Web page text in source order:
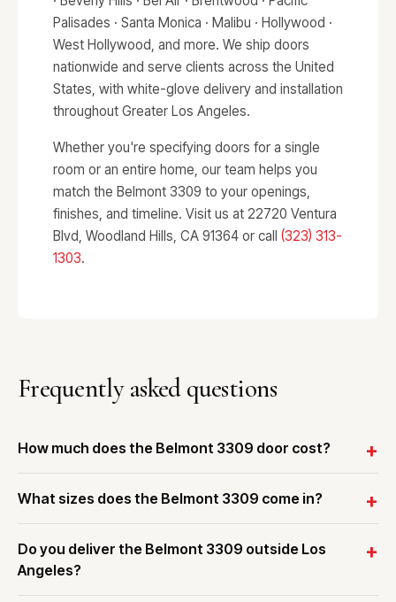
Palisades · Santa Monica · Malibu · Hollywood ·
West Hollywood, and more. We ship doors
nationwide and serve clients across the United
States, with white-glove delivery and installation
throughout Greater Los Angeles.
Whether you're specifying doors for a single
room or an entire home, our team helps you
match the Belmont 3309 to your openings,
finishes, and timeline. Visit us at 22720 Ventura
Blvd, Woodland Hills, CA 91364 or call (323) 313-
1303.
Frequently asked questions
How much does the Belmont 3309 door cost?
What sizes does the Belmont 3309 come in?
Do you deliver the Belmont 3309 outside Los
Angeles?